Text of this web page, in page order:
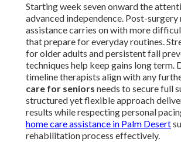
Starting week seven onward the
advanced independence. Post-
assistance carries on with more
that prepare for everyday routines.
for older adults and persistent fall
techniques help keep gains long term.
timeline therapists align with any
care for seniors needs to secure full
structured yet flexible approach
results while respecting personal
home care assistance in Palm Desert
rehabilitation process effectively.